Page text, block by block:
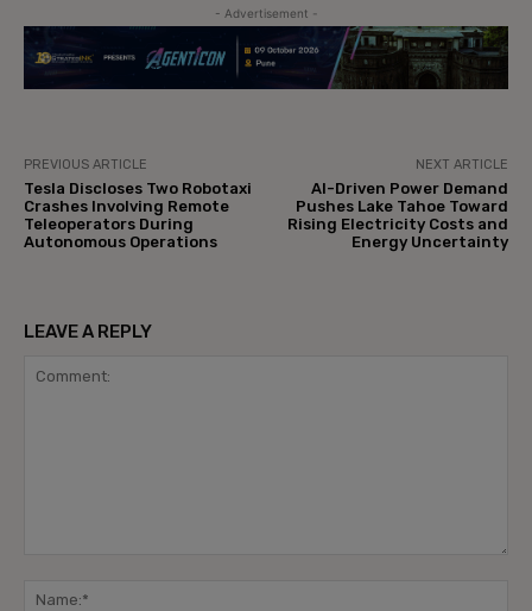
- Advertisement -
PREVIOUS ARTICLE
Tesla Discloses Two Robotaxi
Crashes Involving Remote
Teleoperators During
Autonomous Operations
NEXT ARTICLE
AI-Driven Power Demand
Pushes Lake Tahoe Toward
Rising Electricity Costs and
Energy Uncertainty
LEAVE A REPLY